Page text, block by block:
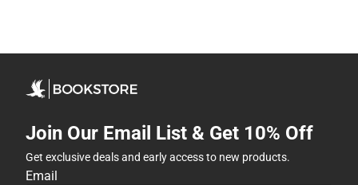
Join Our Email List & Get 10% Off
Get exclusive deals and early access to new products.
Email